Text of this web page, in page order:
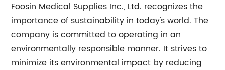
Foosin Medical Supplies Inc., Ltd. recognizes the
importance of sustainability in today's world. The
company is committed to operating in an
environmentally responsible manner. It strives to
minimize its environmental impact by reducing